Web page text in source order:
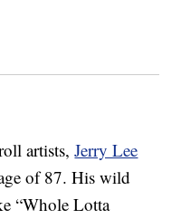
artists,Jerry Lee
of 87. His wild
“Whole Lotta